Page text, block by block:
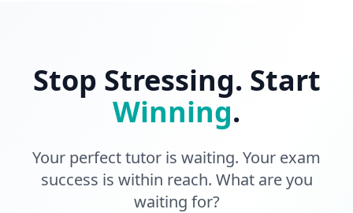
Stop Stressing. Start
Winning.
Your perfect tutor is waiting. Your exam
success is within reach. What are you
waiting for?